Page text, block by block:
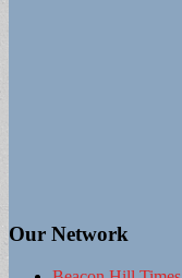
Our Network